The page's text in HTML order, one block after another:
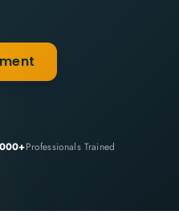
Professionals Trained